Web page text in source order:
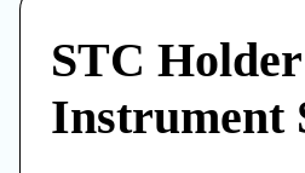
STC
Instrument